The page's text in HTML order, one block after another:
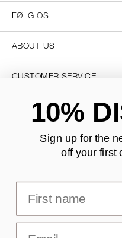
FØLG OS
ABOUT US
CUSTOMER SERVICE
CONTACT US
10%
Sign up for the
off your first